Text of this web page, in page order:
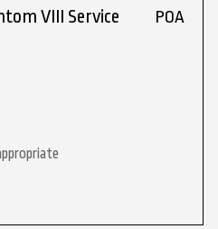
VIII Service POA